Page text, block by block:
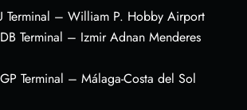
Terminal – William P. Hobby Airport
Terminal – Izmir Adnan Menderes
Terminal – Málaga-Costa del Sol